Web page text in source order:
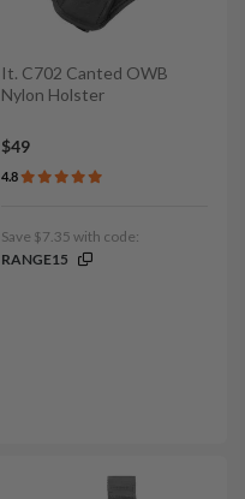
It. C702 Canted OWB
Nylon Holster
$49
4.8
Save $7.35 with code:
RANGE15